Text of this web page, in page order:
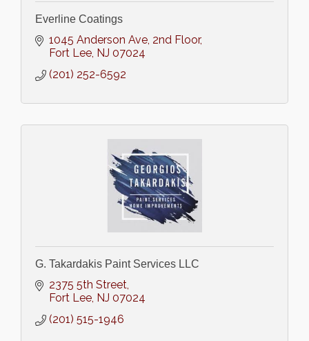
Everline Coatings
1045 Anderson Ave 2nd Floor
Fort Lee NJ 07024
(201) 252-6592
G. Takardakis Paint Services LLC
2375 5th Street
Fort Lee NJ 07024
(201) 515-1946